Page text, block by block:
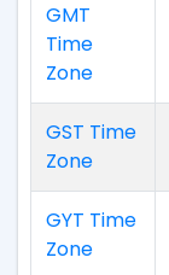
GMT
Time
Zone
GST Time
Zone
GYT Time
Zone